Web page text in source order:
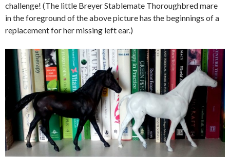
challenge! (The little Breyer Stablemate Thoroughbred mare
in the foreground of the above picture has the beginnings of a
replacement for her missing left ear.)